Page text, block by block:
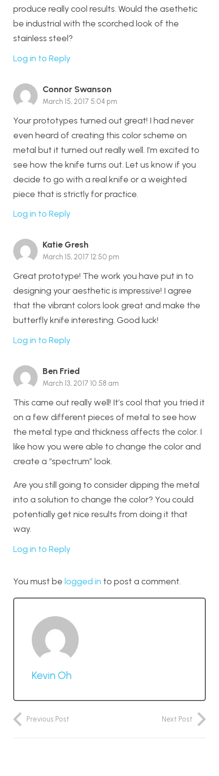
produce really cool results. Would the asethetic
be industrial with the scorched look of the
stainless steel?
Log in to Reply
Connor Swanson
March 15, 2017 5:04 pm
Your prototypes turned out great! I had never
even heard of creating this color scheme on
metal but it turned out really well. I’m excited to
see how the knife turns out. Let us know if you
decide to go with a real knife or a weighted
piece that is strictly for practice.
Log in to Reply
Katie Gresh
March 15, 2017 12:50 pm
Great prototype! The work you have put in to
designing your aesthetic is impressive! I agree
that the vibrant colors look great and make the
butterfly knife interesting. Good luck!
Log in to Reply
Ben Fried
March 13, 2017 10:58 am
This came out really well! It’s cool that you tried it
on a few different pieces of metal to see how
the metal type and thickness affects the color. I
like how you were able to change the color and
create a “spectrum” look.
Are you still going to consider dipping the metal
into a solution to change the color? You could
potentially get nice results from doing it that
way.
Log in to Reply
You must be logged in to post a comment.
Kevin Oh
Previous Post Next Post